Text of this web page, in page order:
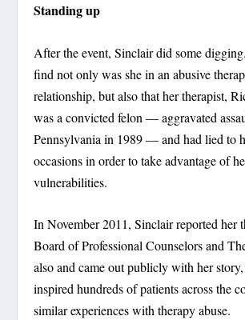
Standing up
After the event, Sinclair did some
find not only was she in an abusive
relationship, but also that her therapist,
was a convicted felon — aggravated
Pennsylvania in 1989 — and had lied to
occasions in order to take advantage of
vulnerabilities.
In November 2011, Sinclair reported her
Board of Professional Counselors and
also and came out publicly with her
inspired hundreds of patients across the
similar experiences with therapy abuse.